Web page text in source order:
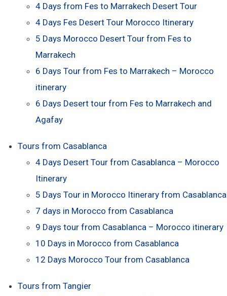
4 Days from Fes to Marrakech Desert Tour
4 Days Fes Desert Tour Morocco Itinerary
5 Days Morocco Desert Tour from Fes to
Marrakech
6 Days Tour from Fes to Marrakech – Morocco
itinerary
6 Days Desert tour from Fes to Marrakech and
Agafay
Tours from Casablanca
4 Days Desert Tour from Casablanca – Morocco
Itinerary
5 Days Tour in Morocco Itinerary from Casablanca
7 days in Morocco from Casablanca
9 Days tour from Casablanca – Morocco itinerary
10 Days in Morocco from Casablanca
12 Days Morocco Tour from Casablanca
Tours from Tangier